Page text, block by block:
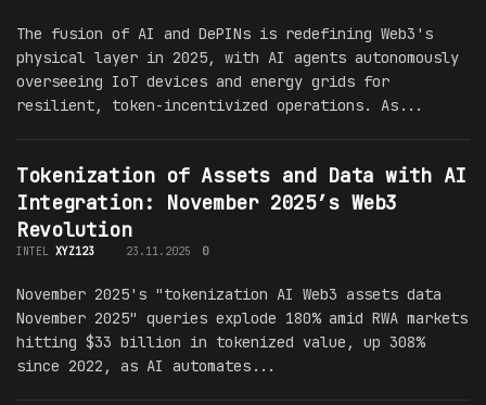
The fusion of AI and DePINs is redefining Web3's
physical layer in 2025, with AI agents autonomously
overseeing IoT devices and energy grids for
resilient, token-incentivized operations. As...
Tokenization of Assets and Data with AI
Integration: November 2025’s Web3
Revolution
INTEL XYZ123 23.11.2025 0
November 2025's "tokenization AI Web3 assets data
November 2025" queries explode 180% amid RWA markets
hitting $33 billion in tokenized value, up 308%
since 2022, as AI automates...